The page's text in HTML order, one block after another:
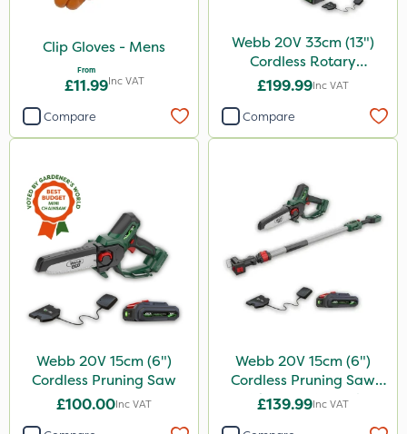
Clip Gloves - Mens
From
£11.99Inc VAT
Compare
Webb 20V 33cm (13")
Cordless Rotary
Lawnmower
£199.99Inc VAT
Compare
Webb 20V 15cm (6")
Cordless Pruning Saw
£100.00Inc VAT
Webb 20V 15cm (6")
Cordless Pruning Saw
with Extension Pole
£139.99Inc VAT